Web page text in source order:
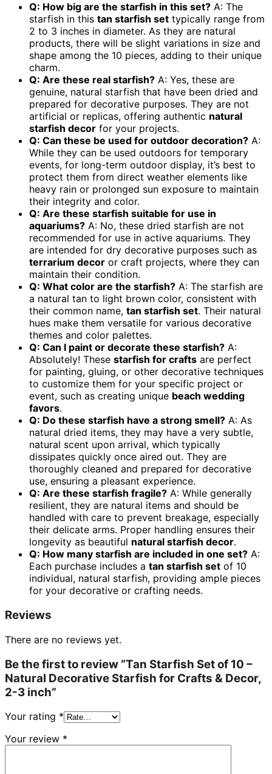
Q: How big are the starfish in this set? A: The
starfish in this tan starfish set typically range from
2 to 3 inches in diameter. As they are natural
products, there will be slight variations in size and
shape among the 10 pieces, adding to their unique
charm.
Q: Are these real starfish? A: Yes, these are
genuine, natural starfish that have been dried and
prepared for decorative purposes. They are not
artificial or replicas, offering authentic natural
starfish decor for your projects.
Q: Can these be used for outdoor decoration? A:
While they can be used outdoors for temporary
events, for long-term outdoor display, it’s best to
protect them from direct weather elements like
heavy rain or prolonged sun exposure to maintain
their integrity and color.
Q: Are these starfish suitable for use in
aquariums? A: No, these dried starfish are not
recommended for use in active aquariums. They
are intended for dry decorative purposes such as
terrarium decor or craft projects, where they can
maintain their condition.
Q: What color are the starfish? A: The starfish are
a natural tan to light brown color, consistent with
their common name, tan starfish set. Their natural
hues make them versatile for various decorative
themes and color palettes.
Q: Can I paint or decorate these starfish? A:
Absolutely! These starfish for crafts are perfect
for painting, gluing, or other decorative techniques
to customize them for your specific project or
event, such as creating unique beach wedding
favors.
Q: Do these starfish have a strong smell? A: As
natural dried items, they may have a very subtle,
natural scent upon arrival, which typically
dissipates quickly once aired out. They are
thoroughly cleaned and prepared for decorative
use, ensuring a pleasant experience.
Q: Are these starfish fragile? A: While generally
resilient, they are natural items and should be
handled with care to prevent breakage, especially
their delicate arms. Proper handling ensures their
longevity as beautiful natural starfish decor.
Q: How many starfish are included in one set? A:
Each purchase includes a tan starfish set of 10
individual, natural starfish, providing ample pieces
for your decorative or crafting needs.
Reviews
There are no reviews yet.
Be the first to review “Tan Starfish Set of 10 –
Natural Decorative Starfish for Crafts & Decor,
2-3 inch”
Your rating *
Your review *